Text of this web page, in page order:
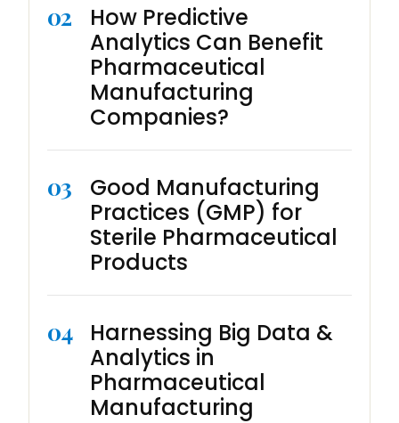
02
How Predictive
Analytics Can Benefit
Pharmaceutical
Manufacturing
Companies?
03
Good Manufacturing
Practices (GMP) for
Sterile Pharmaceutical
Products
04
Harnessing Big Data &
Analytics in
Pharmaceutical
Manufacturing